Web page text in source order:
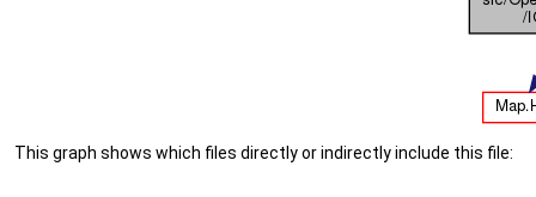
This graph shows which files directly or indirectly include this file: